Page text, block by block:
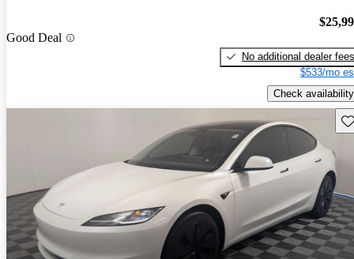
Good Deal
No additional dealer fees
$533/mo
Check availability